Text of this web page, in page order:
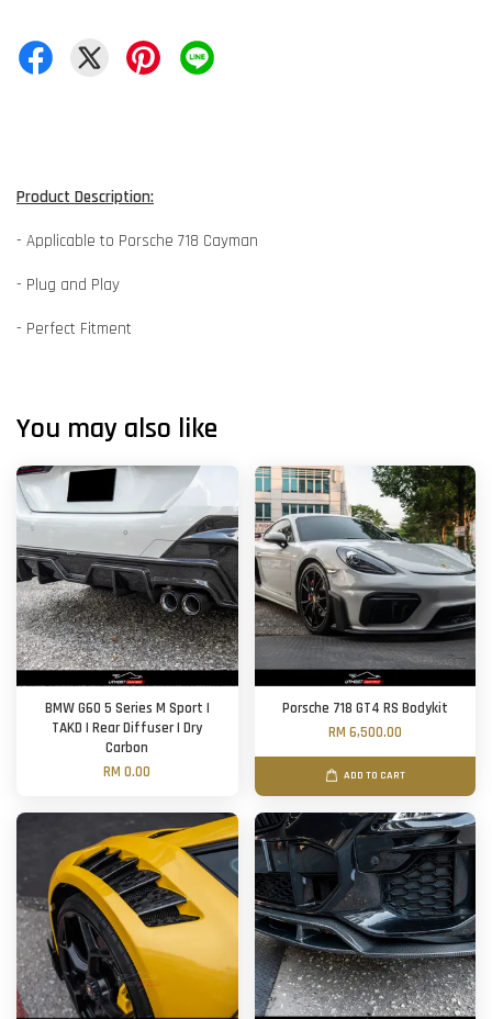
Product Description:
- Applicable to Porsche 718 Cayman
- Plug and Play
- Perfect Fitment
You may also like
BMW G60 5 Series M Sport |
TAKD | Rear Diffuser | Dry
Carbon
RM 0.00
Porsche 718 GT4 RS Bodykit
RM 6,500.00
ADD TO CART